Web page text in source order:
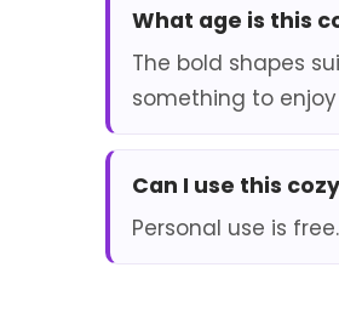
What age is this
The bold shapes
something to
Can I use this
Personal use is